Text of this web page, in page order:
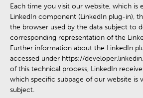
Each time you visit our website, which is
LinkedIn component (LinkedIn plug-in),
the browser used by the data subject to
corresponding representation of the
Further information about the LinkedIn
accessed under https://
of this technical process, LinkedIn
which specific subpage of our website is
subject.